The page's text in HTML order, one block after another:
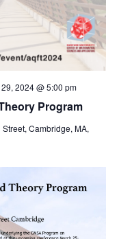
Program
2024 @ 5:00 pm
Cambridge, MA,